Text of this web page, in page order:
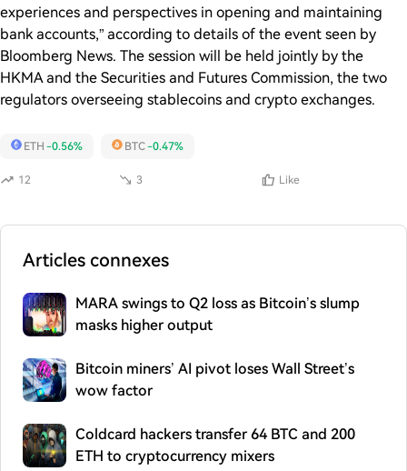
experiences and perspectives in opening and maintaining
bank accounts,” according to details of the event seen by
Bloomberg News. The session will be held jointly by the
HKMA and the Securities and Futures Commission, the two
regulators overseeing stablecoins and crypto exchanges.
12 3 Like
ETH -0.56% BTC-0.47%
Articles connexes
MARA swings to Q2 loss as Bitcoin’s slump
masks higher output
Bitcoin miners’ AI pivot loses Wall Street’s
wow factor
Coldcard hackers transfer 64 BTC and 200
ETH to cryptocurrency mixers